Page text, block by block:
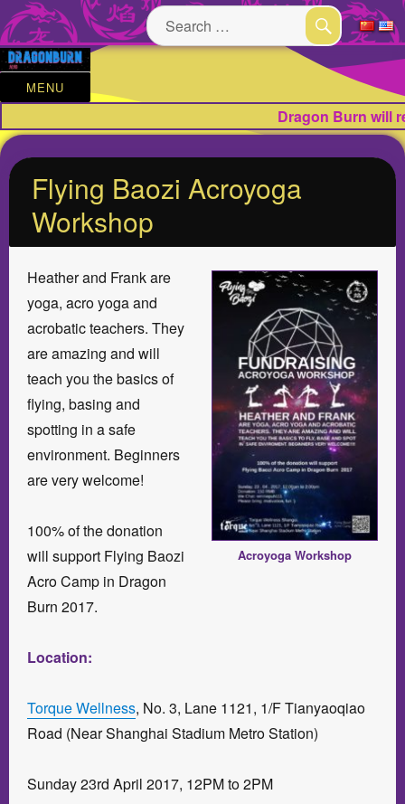
Search
for:
SEARCH
MENU
Dragon Burn will
Flying Baozi Acroyoga
Workshop
Acroyoga Workshop
Heather and Frank are
yoga, acro yoga and
acrobatic teachers. They
are amazing and will
teach you the basics of
flying, basing and
spotting in a safe
environment. Beginners
are very welcome!
100% of the donation
will support Flying Baozi
Acro Camp in Dragon
Burn 2017.
Location:
Torque Wellness, No. 3, Lane 1121, 1/F Tianyaoqiao
Road (Near Shanghai Stadium Metro Station)
Sunday 23rd April 2017, 12PM to 2PM